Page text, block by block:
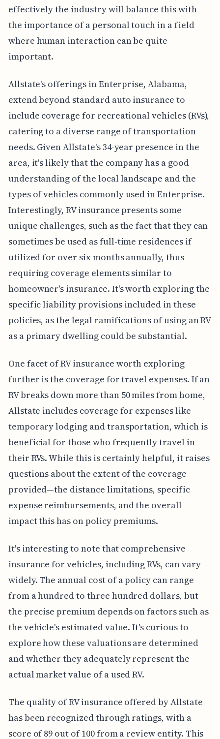
effectively the industry will balance this with
the importance of a personal touch in a field
where human interaction can be quite
important.
Allstate's offerings in Enterprise, Alabama,
extend beyond standard auto insurance to
include coverage for recreational vehicles (RVs),
catering to a diverse range of transportation
needs. Given Allstate's 34-year presence in the
area, it's likely that the company has a good
understanding of the local landscape and the
types of vehicles commonly used in Enterprise.
Interestingly, RV insurance presents some
unique challenges, such as the fact that they can
sometimes be used as full-time residences if
utilized for over six months annually, thus
requiring coverage elements similar to
homeowner's insurance. It's worth exploring the
specific liability provisions included in these
policies, as the legal ramifications of using an RV
as a primary dwelling could be substantial.
One facet of RV insurance worth exploring
further is the coverage for travel expenses. If an
RV breaks down more than 50 miles from home,
Allstate includes coverage for expenses like
temporary lodging and transportation, which is
beneficial for those who frequently travel in
their RVs. While this is certainly helpful, it raises
questions about the extent of the coverage
provided—the distance limitations, specific
expense reimbursements, and the overall
impact this has on policy premiums.
It's interesting to note that comprehensive
insurance for vehicles, including RVs, can vary
widely. The annual cost of a policy can range
from a hundred to three hundred dollars, but
the precise premium depends on factors such as
the vehicle's estimated value. It's curious to
explore how these valuations are determined
and whether they adequately represent the
actual market value of a used RV.
The quality of RV insurance offered by Allstate
has been recognized through ratings, with a
score of 89 out of 100 from a review entity. This